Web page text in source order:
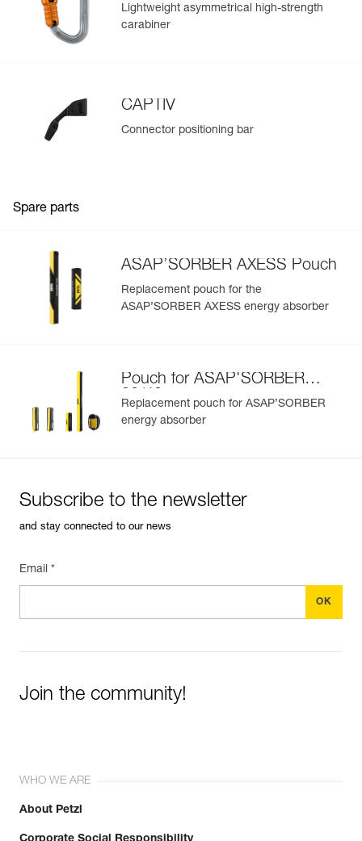
Lightweight asymmetrical high-strength
carabiner
CAPTIV
Connector positioning bar
Spare parts
ASAP’SORBER AXESS Pouch
Replacement pouch for the
ASAP’SORBER AXESS energy absorber
Pouch for ASAP'SORBER
20/40
Replacement pouch for ASAP’SORBER
energy absorber
Subscribe to the newsletter
and stay connected to our news
Email *
Join the community!
WHO WE ARE
About Petzl